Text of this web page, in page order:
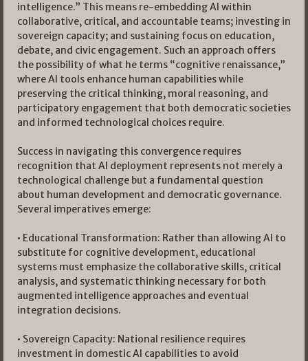
intelligence.” This means re-embedding AI within
collaborative, critical, and accountable teams; investing in
sovereign capacity; and sustaining focus on education,
debate, and civic engagement. Such an approach offers
the possibility of what he terms “cognitive renaissance,”
where AI tools enhance human capabilities while
preserving the critical thinking, moral reasoning, and
participatory engagement that both democratic societies
and informed technological choices require.
Success in navigating this convergence requires
recognition that AI deployment represents not merely a
technological challenge but a fundamental question
about human development and democratic governance.
Several imperatives emerge:
• Educational Transformation: Rather than allowing AI to
substitute for cognitive development, educational
systems must emphasize the collaborative skills, critical
analysis, and systematic thinking necessary for both
augmented intelligence approaches and eventual
integration decisions.
• Sovereign Capacity: National resilience requires
investment in domestic AI capabilities to avoid